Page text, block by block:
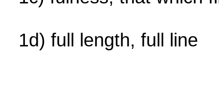
1d) full length, full line